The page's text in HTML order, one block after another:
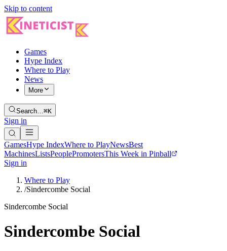
Skip to content
Games
Hype Index
Where to Play
News
More
Search…⌘K
Sign in
GamesHype IndexWhere to PlayNewsBest
MachinesListsPeoplePromotersThis Week in Pinball
Sign in
Where to Play
/Sindercombe Social
Sindercombe Social
Sindercombe Social